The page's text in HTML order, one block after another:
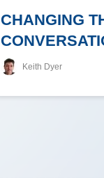
CHANGING
Keith Dyer